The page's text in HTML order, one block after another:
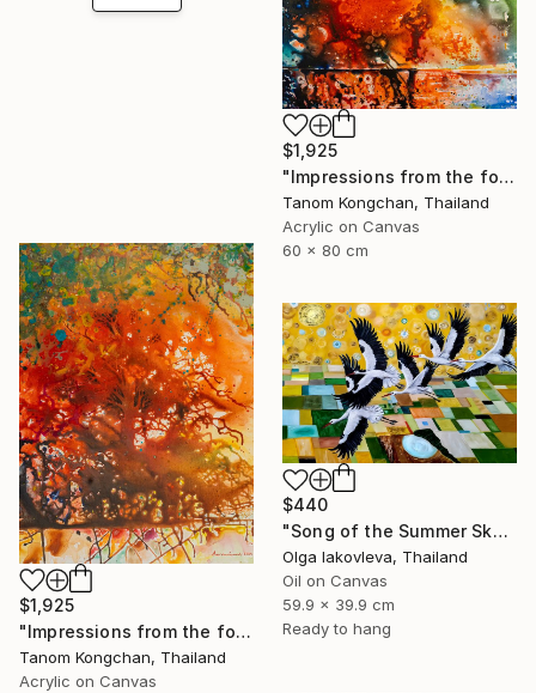
$1,925
"Impressions from the forest" Painting
Tanom Kongchan, Thailand
Acrylic on Canvas
60 x 80 cm
$1,925
"Impressions from the forest" Painting
Tanom Kongchan, Thailand
Acrylic on Canvas
$440
"Song of the Summer Sky" Painting
Olga Iakovleva, Thailand
Oil on Canvas
59.9 x 39.9 cm
Ready to hang